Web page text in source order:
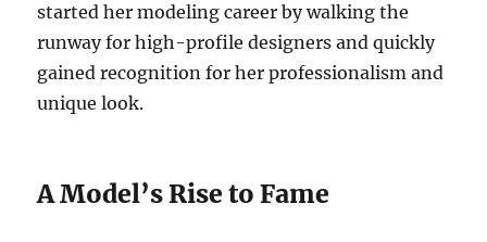
started her modeling career by walking the
runway for high-profile designers and quickly
gained recognition for her professionalism and
unique look.
A Model’s Rise to Fame